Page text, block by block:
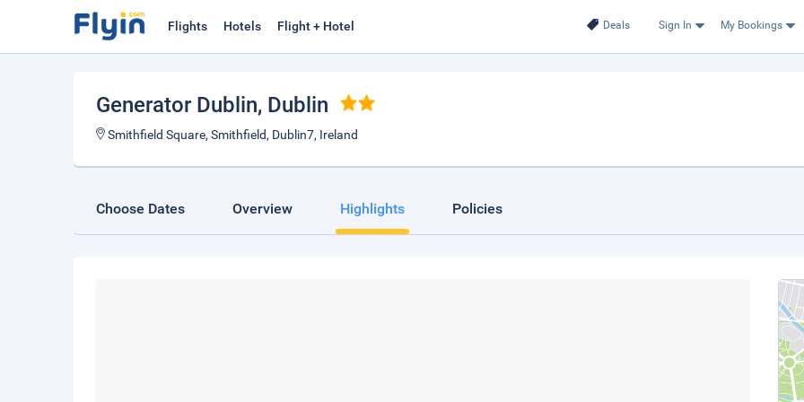
Deals Sign In My Bookings
Flights Hotels Flight + Hotel
Generator Dublin, Dublin
Smithfield Square, Smithfield, Dublin7, Ireland
Choose Dates Overview Highlights Policies